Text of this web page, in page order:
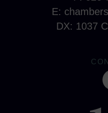
E:
DX: 1037